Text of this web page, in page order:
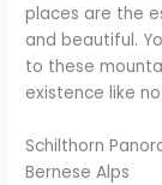
places are the
and beautiful.
to these
existence like
Schilthorn
Bernese Alps